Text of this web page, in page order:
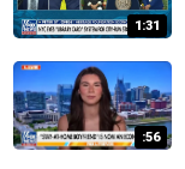
1:31
:56